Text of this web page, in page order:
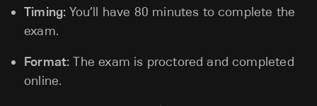
Timing: You’ll have 80 minutes to complete the
exam.
Format: The exam is proctored and completed
online.